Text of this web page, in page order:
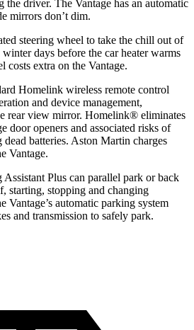
driver. The Vantage has an automatic
mirrors don’t dim.
steering wheel to take the chill out of
days before the car heater warms
costs extra on the Vantage.
Homelink wireless remote control
and device management,
rear view mirror. Homelink® eliminates
door openers and associated risks of
batteries. Aston Martin charges
Vantage.
Plus can parallel park or back
starting, stopping and changing
Vantage’s automatic parking system
and transmission to safely park.